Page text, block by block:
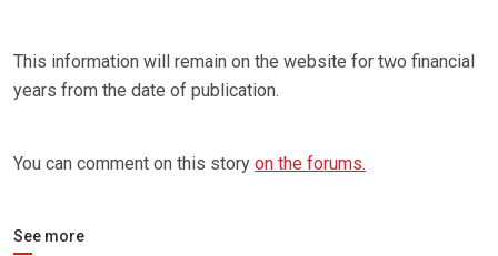
This information will remain on the website for two financial
years from the date of publication.
You can comment on this story on the forums.
See more